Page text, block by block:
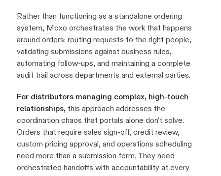
Rather than functioning as a standalone ordering
system, Moxo orchestrates the work that happens
around orders: routing requests to the right people,
validating submissions against business rules,
automating follow-ups, and maintaining a complete
audit trail across departments and external parties.
For distributors managing complex, high-touch
relationships, this approach addresses the
coordination chaos that portals alone don't solve.
Orders that require sales sign-off, credit review,
custom pricing approval, and operations scheduling
need more than a submission form. They need
orchestrated handoffs with accountability at every